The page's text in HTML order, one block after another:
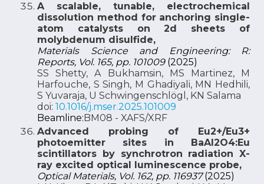
A scalable, tunable, electrochemical
dissolution method for anchoring single-
atom catalysts on 2d sheets of
molybdenum disulfide,
Materials Science and Engineering: R:
Reports, Vol. 165, pp. 101009(2025)
SS Shetty, A Bukhamsin, MS Martinez, M
Harfouche, S Singh, M Ghadiyali, MN Hedhili,
S Yuvaraja, U Schwingenschlögl, KN Salama
doi: 10.1016/j.mser.2025.101009
Beamline:BM08 - XAFS/XRF
Advanced probing of Eu2+/Eu3+
photoemitter sites in BaAl2O4:Eu
scintillators by synchrotron radiation X-
ray excited optical luminescence probe,
Optical Materials, Vol. 162, pp. 116937(2025)